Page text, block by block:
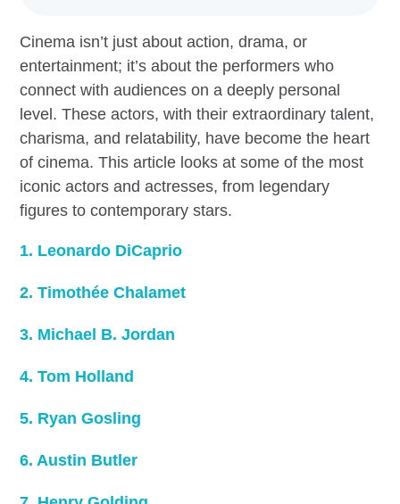
Cinema isn’t just about action, drama, or
entertainment; it’s about the performers who
connect with audiences on a deeply personal
level. These actors, with their extraordinary talent,
charisma, and relatability, have become the heart
of cinema. This article looks at some of the most
iconic actors and actresses, from legendary
figures to contemporary stars.
1. Leonardo DiCaprio
2. Timothée Chalamet
3. Michael B. Jordan
4. Tom Holland
5. Ryan Gosling
6. Austin Butler